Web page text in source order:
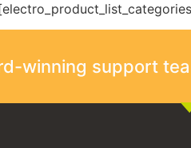
winning support